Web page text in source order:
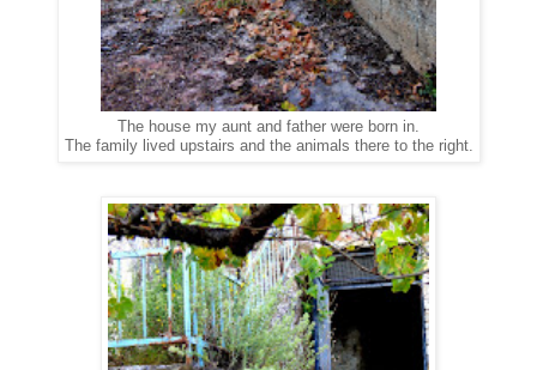
The house my aunt and father were born in.
The family lived upstairs and the animals there to the right.